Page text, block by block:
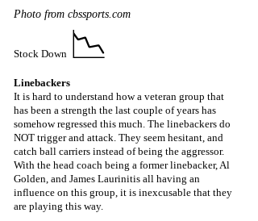
Photo from cbssports.com
Stock Down 📉
Linebackers
It is hard to understand how a veteran group that
has been a strength the last couple of years has
somehow regressed this much. The linebackers do
NOT trigger and attack. They seem hesitant, and
catch ball carriers instead of being the aggressor.
With the head coach being a former linebacker, Al
Golden, and James Laurinitis all having an
influence on this group, it is inexcusable that they
are playing this way.